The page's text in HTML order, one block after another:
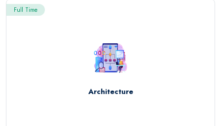
Full Time
Architecture